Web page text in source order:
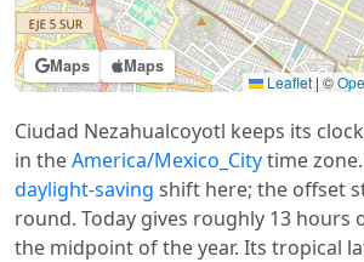
Maps Maps
Leaflet | ©
Ciudad Nezahualcoyotl keeps its
in theAmerica/Mexico_Citytime
daylight-saving shift here; the offset
round. Today gives roughly 13 hours
the midpoint of the year. Its tropical